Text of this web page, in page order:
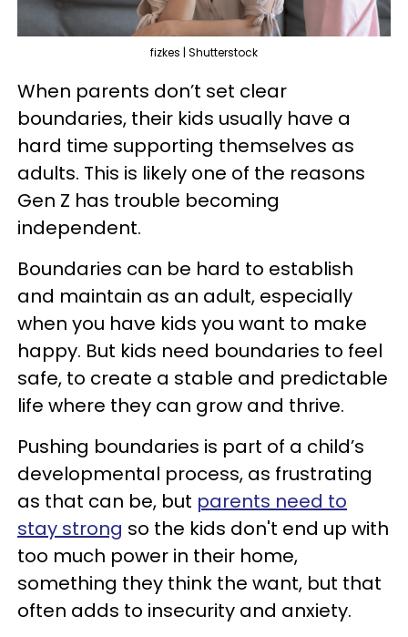
fizkes | Shutterstock
When parents don’t set clear
boundaries, their kids usually have a
hard time supporting themselves as
adults. This is likely one of the reasons
Gen Z has trouble becoming
independent.
Boundaries can be hard to establish
and maintain as an adult, especially
when you have kids you want to make
happy. But kids need boundaries to feel
safe, to create a stable and predictable
life where they can grow and thrive.
Pushing boundaries is part of a child’s
developmental process, as frustrating
as that can be, but parents need to
stay strong so the kids don't end up with
too much power in their home,
something they think the want, but that
often adds to insecurity and anxiety.